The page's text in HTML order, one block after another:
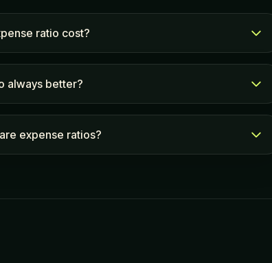
ratio cost?
always better?
expense ratios?